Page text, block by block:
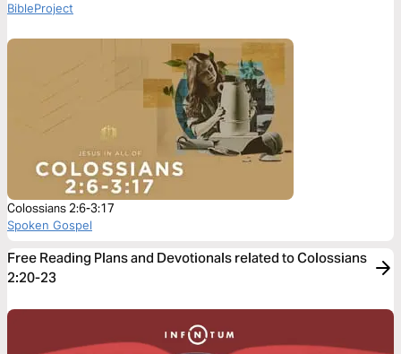
BibleProject
Colossians 2:6-3:17
Spoken Gospel
Free Reading Plans and Devotionals related to Colossians
2:20-23